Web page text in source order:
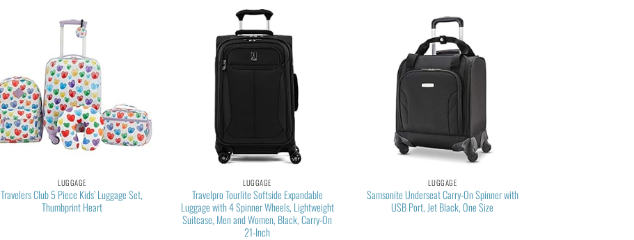
LUGGAGE
Travelers Club 5 Piece Kids’ Luggage Set,
Thumbprint Heart
LUGGAGE
Travelpro Tourlite Softside Expandable
Luggage with 4 Spinner Wheels, Lightweight
Suitcase, Men and Women, Black, Carry-On
21-Inch
LUGGAGE
Samsonite Underseat Carry-On Spinner with
USB Port, Jet Black, One Size